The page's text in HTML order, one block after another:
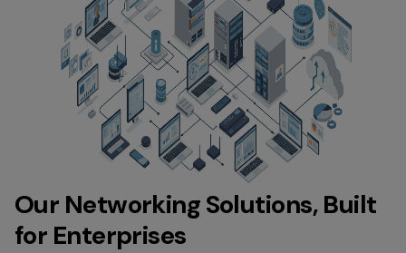
Our Networking Solutions, Built
for Enterprises